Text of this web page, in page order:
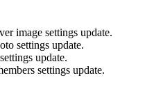
image settings update.
settings update.
update.
settings update.